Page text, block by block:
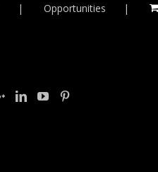
Opportunities